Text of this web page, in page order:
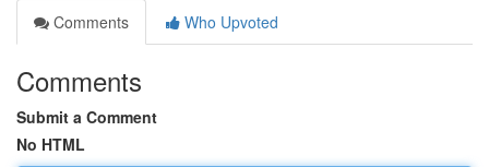
Comments
Who Upvoted
Comments
Submit a Comment
No HTML